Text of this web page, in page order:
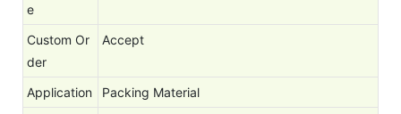
e
Custom Or
der
Accept
Application
Packing Material